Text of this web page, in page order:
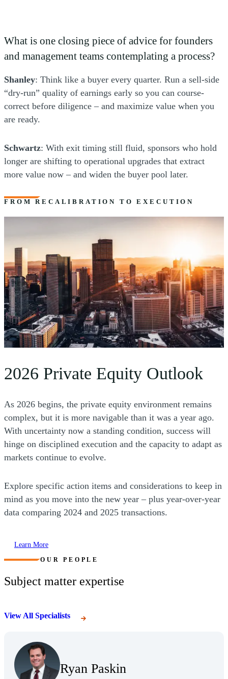
What is one closing piece of advice for founders
and management teams contemplating a process?
Shanley: Think like a buyer every quarter. Run a sell-side
“dry-run” quality of earnings early so you can course-
correct before diligence – and maximize value when you
are ready.
Schwartz: With exit timing still fluid, sponsors who hold
longer are shifting to operational upgrades that extract
more value now – and widen the buyer pool later.
FROM RECALIBRATION TO EXECUTION
2026 Private Equity Outlook
As 2026 begins, the private equity environment remains
complex, but it is more navigable than it was a year ago.
With uncertainty now a standing condition, success will
hinge on disciplined execution and the capacity to adapt as
markets continue to evolve.
Explore specific action items and considerations to keep in
mind as you move into the new year – plus year-over-year
data comparing 2024 and 2025 transactions.
Learn More
OUR PEOPLE
Subject matter expertise
View All Specialists
Ryan Paskin